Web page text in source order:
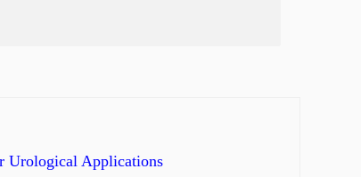
Urological Applications